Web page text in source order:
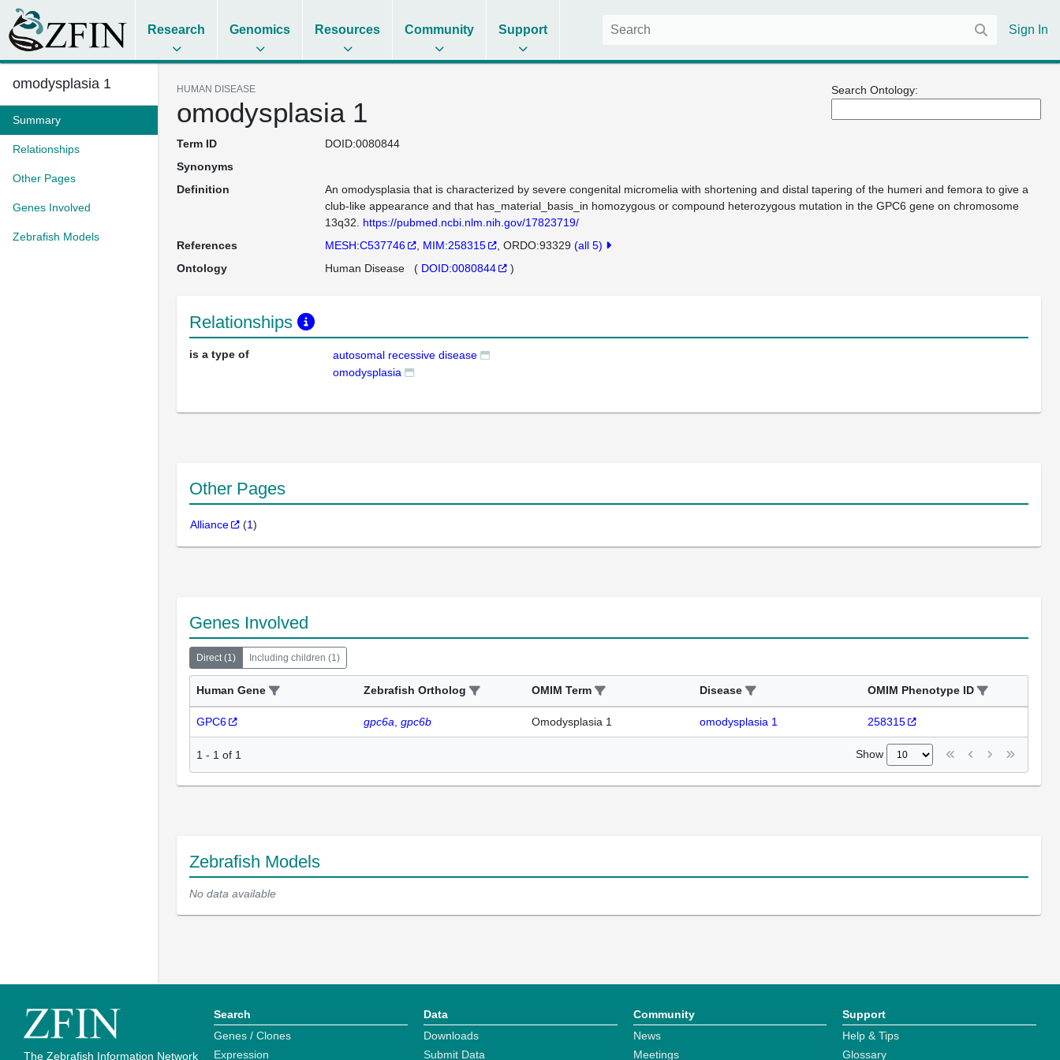
Research Genomics Resources Community Support Sign In
omodysplasia 1
Summary
Relationships
Other Pages
Genes Involved
Zebrafish Models
Search Ontology:
HUMAN DISEASE
omodysplasia 1
Term ID
DOID:0080844
Synonyms
Definition
An omodysplasia that is characterized by severe congenital micromelia with shortening and distal tapering of the humeri and femora to give a
club-like appearance and that has_material_basis_in homozygous or compound heterozygous mutation in the GPC6 gene on chromosome
13q32. https://pubmed.ncbi.nlm.nih.gov/17823719/
References
MESH:C537746 MIM:258315 ORDO:93329 (all 5)
Ontology
Human Disease( DOID:0080844 )
Relationships
is a type of
autosomal recessive disease
omodysplasia
Other Pages
Alliance (1)
Genes Involved
Direct(1) Including children (1)
Human Gene Zebrafish Ortholog OMIM Term Disease OMIM Phenotype ID
GPC6 gpc6a gpc6b Omodysplasia 1 omodysplasia 1 258315
1 - 1 of 1 Show
Zebrafish Models
No data available
The Zebrafish Information Network
Search
Genes / Clones
Expression
Data
Downloads
Submit Data
Community
News
Meetings
Support
Help & Tips
Glossary